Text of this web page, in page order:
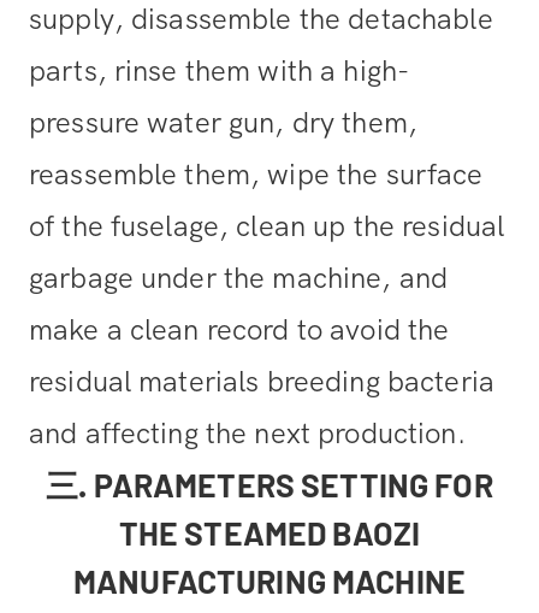
supply, disassemble the detachable
parts, rinse them with a high-
pressure water gun, dry them,
reassemble them, wipe the surface
of the fuselage, clean up the residual
garbage under the machine, and
make a clean record to avoid the
residual materials breeding bacteria
and affecting the next production.
三. PARAMETERS SETTING FOR
THE STEAMED BAOZI
MANUFACTURING MACHINE